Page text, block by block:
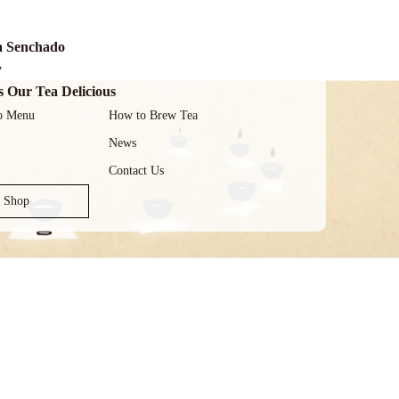
Our Tea Delicious
Menu How to Brew Tea
News
Contact Us